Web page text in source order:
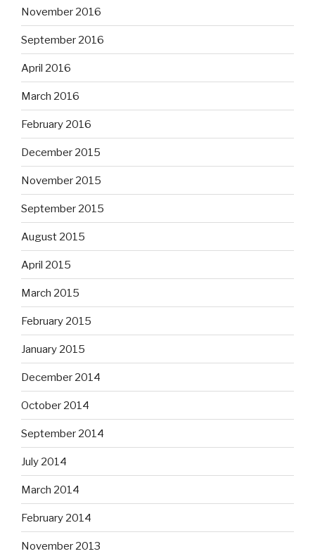
November 2016
September 2016
April 2016
March 2016
February 2016
December 2015
November 2015
September 2015
August 2015
April 2015
March 2015
February 2015
January 2015
December 2014
October 2014
September 2014
July 2014
March 2014
February 2014
November 2013